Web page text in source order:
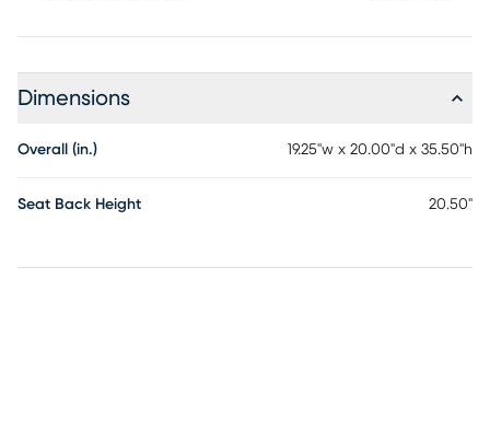
Dimensions
Overall (in.) 19.25"w x 20.00"d x 35.50"h
Seat Back Height 20.50"